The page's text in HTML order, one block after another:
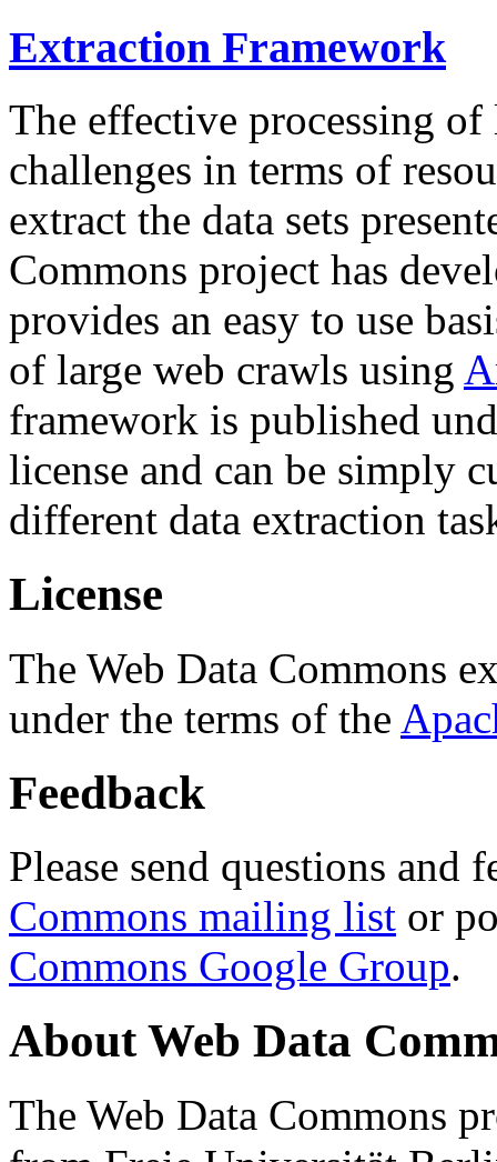
Extraction Framework
The effective processing of
challenges in terms of
extract the data sets
Commons project has
provides an easy to use
of large web crawls using
framework is published
license and can be simply
different data extraction
License
The Web Data Commons
under the terms of the
Feedback
Please send questions and
Commons mailing list or
Commons Google Group.
About Web Data
The Web Data Commons